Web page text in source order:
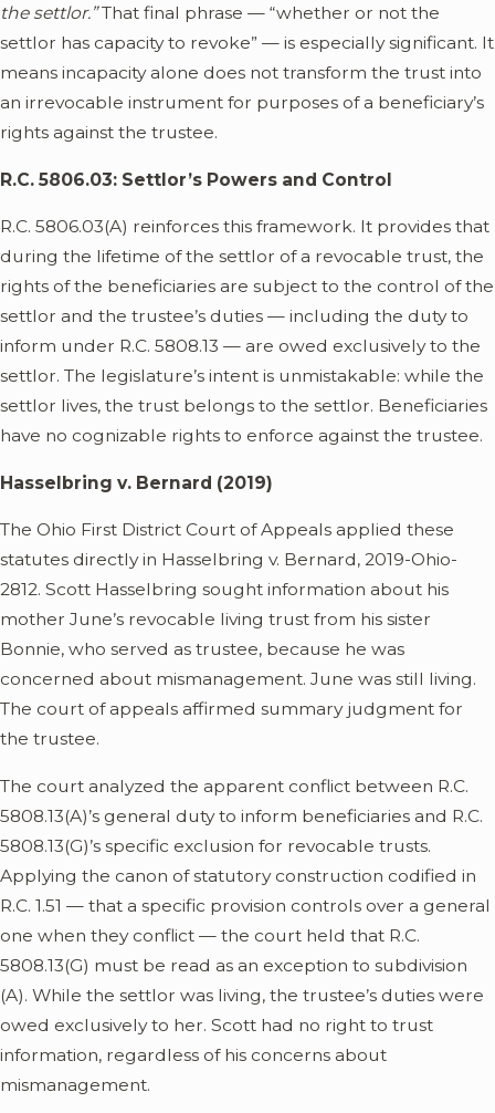
the settlor.”That final phrase — “whether or not the
settlor has capacity to revoke” — is especially significant. It
means incapacity alone does not transform the trust into
an irrevocable instrument for purposes of a beneficiary’s
rights against the trustee.
R.C. 5806.03: Settlor’s Powers and Control
R.C. 5806.03(A) reinforces this framework. It provides that
during the lifetime of the settlor of a revocable trust, the
rights of the beneficiaries are subject to the control of the
settlor and the trustee’s duties — including the duty to
inform under R.C. 5808.13 — are owed exclusively to the
settlor. The legislature’s intent is unmistakable: while the
settlor lives, the trust belongs to the settlor. Beneficiaries
have no cognizable rights to enforce against the trustee.
Hasselbring v. Bernard (2019)
The Ohio First District Court of Appeals applied these
statutes directly in Hasselbring v. Bernard, 2019-Ohio-
2812. Scott Hasselbring sought information about his
mother June’s revocable living trust from his sister
Bonnie, who served as trustee, because he was
concerned about mismanagement. June was still living.
The court of appeals affirmed summary judgment for
the trustee.
The court analyzed the apparent conflict between R.C.
5808.13(A)’s general duty to inform beneficiaries and R.C.
5808.13(G)’s specific exclusion for revocable trusts.
Applying the canon of statutory construction codified in
R.C. 1.51 — that a specific provision controls over a general
one when they conflict — the court held that R.C.
5808.13(G) must be read as an exception to subdivision
(A). While the settlor was living, the trustee’s duties were
owed exclusively to her. Scott had no right to trust
information, regardless of his concerns about
mismanagement.